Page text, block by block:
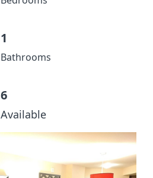
1
Bathrooms
6
Available